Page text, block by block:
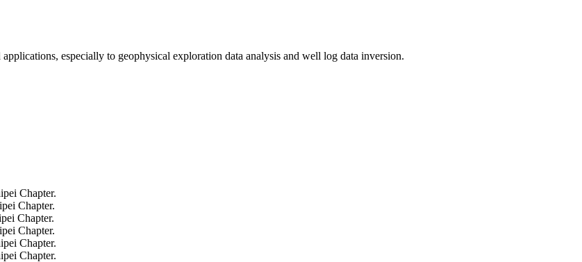
especially to geophysical exploration data analysis and well log data inversion.
Chapter.
Chapter.
Chapter.
Chapter.
Chapter.
Chapter.